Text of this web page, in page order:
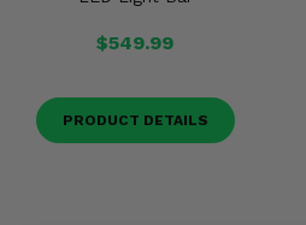
$549.99
PRODUCT DETAILS